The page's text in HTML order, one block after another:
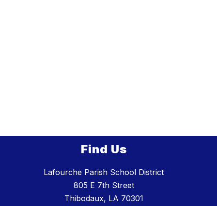
Find Us
Lafourche Parish School District
805 E 7th Street
Thibodaux, LA 70301